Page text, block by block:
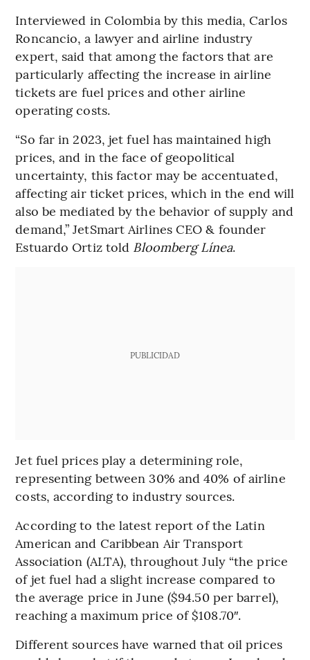
Interviewed in Colombia by this media, Carlos
Roncancio, a lawyer and airline industry
expert, said that among the factors that are
particularly affecting the increase in airline
tickets are fuel prices and other airline
operating costs.
“So far in 2023, jet fuel has maintained high
prices, and in the face of geopolitical
uncertainty, this factor may be accentuated,
affecting air ticket prices, which in the end will
also be mediated by the behavior of supply and
demand,” JetSmart Airlines CEO & founder
Estuardo Ortiz told Bloomberg Línea.
PUBLICIDAD
Jet fuel prices play a determining role,
representing between 30% and 40% of airline
costs, according to industry sources.
According to the latest report of the Latin
American and Caribbean Air Transport
Association (ALTA), throughout July “the price
of jet fuel had a slight increase compared to
the average price in June ($94.50 per barrel),
reaching a maximum price of $108.70″.
Different sources have warned that oil prices